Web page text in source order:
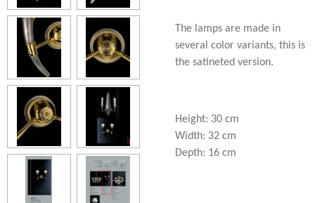
The lamps are made in
several color variants, this is
the satineted version.
Height: 30 cm
Width: 32 cm
Depth: 16 cm